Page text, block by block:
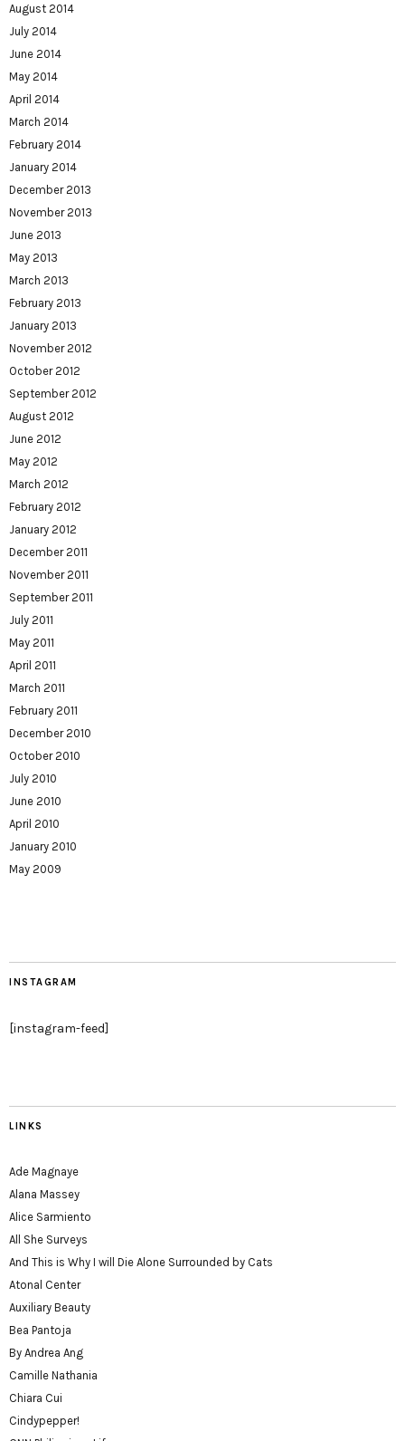
August 2014
July 2014
June 2014
May 2014
April 2014
March 2014
February 2014
January 2014
December 2013
November 2013
June 2013
May 2013
March 2013
February 2013
January 2013
November 2012
October 2012
September 2012
August 2012
June 2012
May 2012
March 2012
February 2012
January 2012
December 2011
November 2011
September 2011
July 2011
May 2011
April 2011
March 2011
February 2011
December 2010
October 2010
July 2010
June 2010
April 2010
January 2010
May 2009
INSTAGRAM
[instagram-feed]
LINKS
Ade Magnaye
Alana Massey
Alice Sarmiento
All She Surveys
And This is Why I will Die Alone Surrounded by Cats
Atonal Center
Auxiliary Beauty
Bea Pantoja
By Andrea Ang
Camille Nathania
Chiara Cui
Cindypepper!